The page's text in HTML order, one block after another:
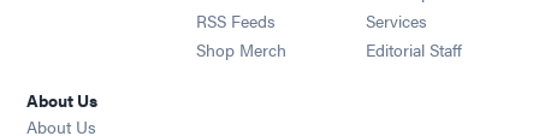
RSS Feeds Opens in new window
Shop Merch Opens in new window
Services
Editorial Staff
About Us
About Us